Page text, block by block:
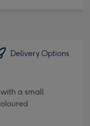
Delivery Options
a small